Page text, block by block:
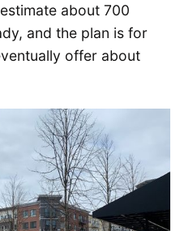
about 700
and the plan is for
offer about